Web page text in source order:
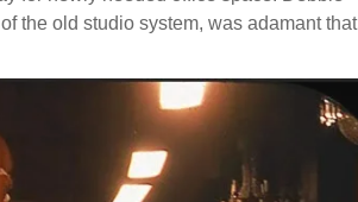
the old studio system, was adamant that